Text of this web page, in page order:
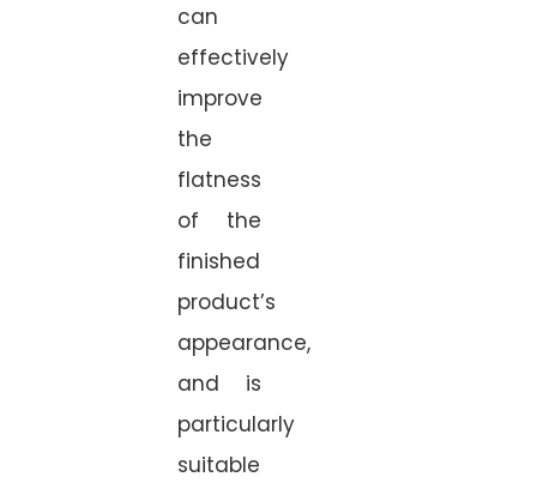
can
effectively
improve
the
flatness
of the
finished
product’s
appearance,
and is
particularly
suitable